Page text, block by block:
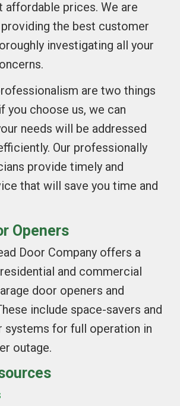
affordable prices. We are
the best customer
investigating all your
are two things
you choose us, we can
needs will be addressed
Our professionally
provide timely and
that will save you time and
Openers
Door Company offers a
and commercial
door openers and
include space-savers and
systems for full operation in
outage.